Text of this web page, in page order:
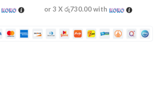
or 3 Xරු730.00with